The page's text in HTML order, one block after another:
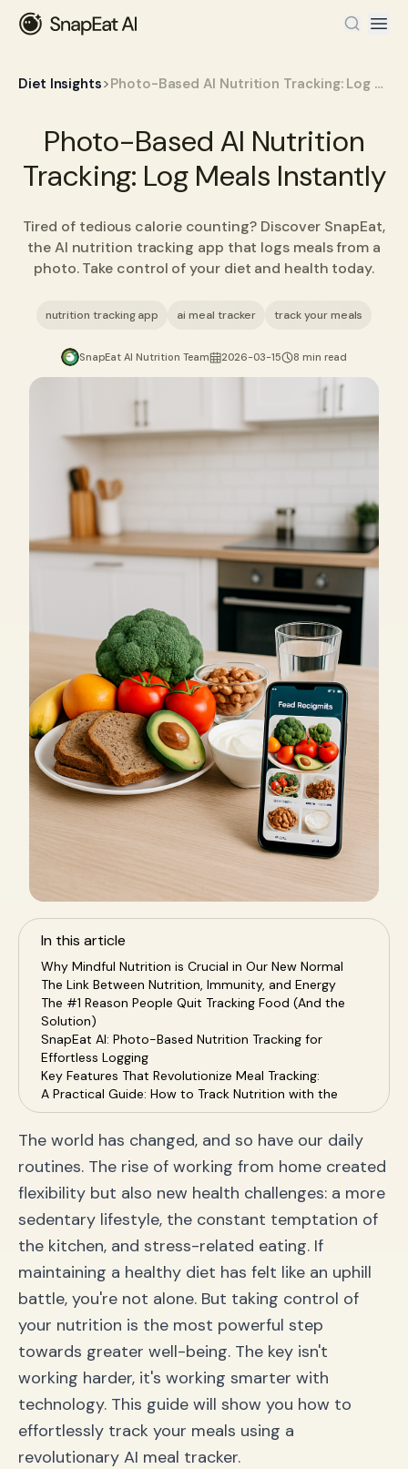
Diet Insights> Photo-Based AI Nutrition Tracking: Log Meals Instantly
Photo-Based AI Nutrition
Tracking: Log Meals Instantly
Tired of tedious calorie counting? Discover SnapEat,
the AI nutrition tracking app that logs meals from a
photo. Take control of your diet and health today.
nutrition tracking app ai meal tracker track your meals
SnapEat AI Nutrition Team 2026-03-15 8 min read
In this article
Why Mindful Nutrition is Crucial in Our New Normal
The Link Between Nutrition, Immunity, and Energy
The #1 Reason People Quit Tracking Food (And the
Solution)
SnapEat AI: Photo-Based Nutrition Tracking for
Effortless Logging
Key Features That Revolutionize Meal Tracking:
A Practical Guide: How to Track Nutrition with the
SnapEat App
Step 1: Define Your Health Goal
Step 2: Make Tracking a Daily Habit (The Easy Way)
Step 3: Use Data to Make Smarter Choices
Step 4: Stay Consistent and Celebrate Progress
Frequently Asked Questions (FAQ) about AI Nutrition
Tracking
Conclusion: Take Control of Your Health with Smart
Technology
The world has changed, and so have our daily
routines. The rise of working from home created
flexibility but also new health challenges: a more
sedentary lifestyle, the constant temptation of
the kitchen, and stress-related eating. If
maintaining a healthy diet has felt like an uphill
battle, you're not alone. But taking control of
your nutrition is the most powerful step
towards greater well-being. The key isn't
working harder, it's working smarter with
technology. This guide will show you how to
effortlessly track your meals using a
revolutionary AI meal tracker.